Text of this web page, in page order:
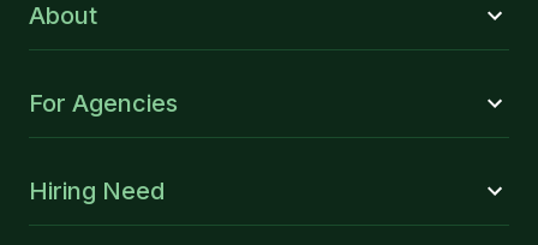
About
For Agencies
Hiring Need